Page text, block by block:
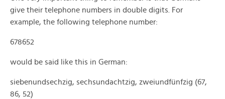
give their telephone numbers in double digits. For
example, the following telephone number:
678652
would be said like this in German:
siebenundsechzig, sechsundachtzig, zweiundfünfzig (67,
86, 52)